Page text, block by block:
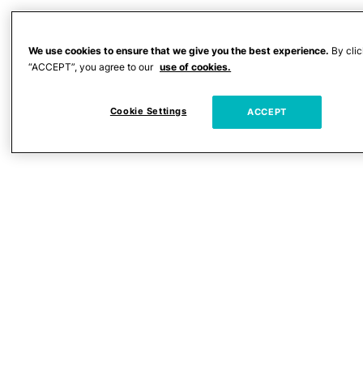
We use cookies to ensure that we give you the best experience. By
“ACCEPT”, you agree to our use of cookies.
Cookie Settings ACCEPT